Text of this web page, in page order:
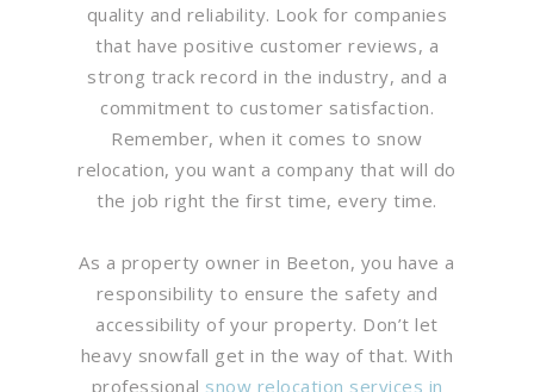
quality and reliability. Look for companies
that have positive customer reviews, a
strong track record in the industry, and a
commitment to customer satisfaction.
Remember, when it comes to snow
relocation, you want a company that will do
the job right the first time, every time.
As a property owner in Beeton, you have a
responsibility to ensure the safety and
accessibility of your property. Don’t let
heavy snowfall get in the way of that. With
professional snow relocation services in